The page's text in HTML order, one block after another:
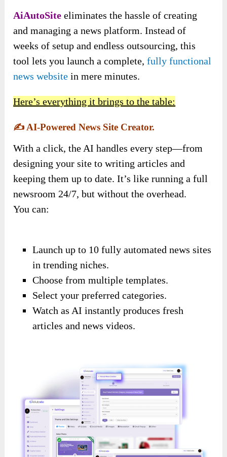
AiAutoSite eliminates the hassle of creating
and managing a news platform. Instead of
weeks of setup and endless outsourcing, this
tool lets you launch a complete,fully functional
news website in mere minutes.
Here’s everything it brings to the table:
✍️ AI-Powered News Site Creator.
With a click, the AI handles every step—from
designing your site to writing articles and
keeping them up to date. It’s like running a full
newsroom 24/7, but without the overhead.
You can:
Launch up to 10 fully automated news sites
in trending niches.
Choose from multiple templates.
Select your preferred categories.
Watch as AI instantly produces fresh
articles and news videos.